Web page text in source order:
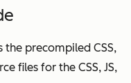
the precompiled CSS,
files for the CSS, JS,